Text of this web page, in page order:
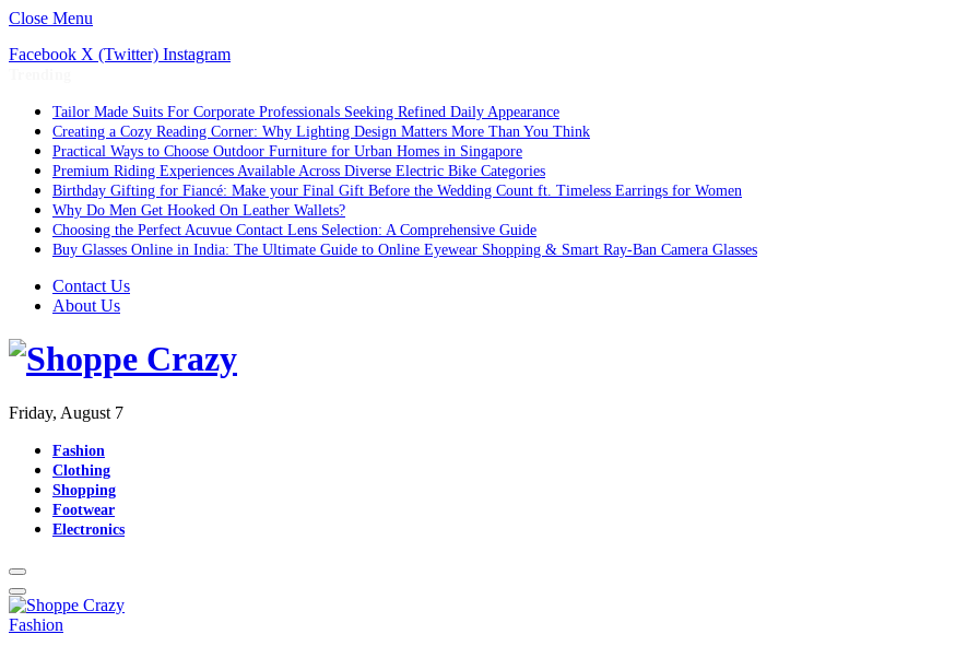
Close Menu
Facebook X (Twitter) Instagram
Tailor Made Suits For Corporate Professionals Seeking Refined Daily Appearance
Creating a Cozy Reading Corner: Why Lighting Design Matters More Than You Think
Practical Ways to Choose Outdoor Furniture for Urban Homes in Singapore
Premium Riding Experiences Available Across Diverse Electric Bike Categories
Birthday Gifting for Fiancé: Make your Final Gift Before the Wedding Count ft. Timeless Earrings for Women
Why Do Men Get Hooked On Leather Wallets?
Choosing the Perfect Acuvue Contact Lens Selection: A Comprehensive Guide
Buy Glasses Online in India: The Ultimate Guide to Online Eyewear Shopping & Smart Ray-Ban Camera Glasses
Contact Us
About Us
Friday, August 7
Fashion
Clothing
Shopping
Footwear
Electronics
Fashion